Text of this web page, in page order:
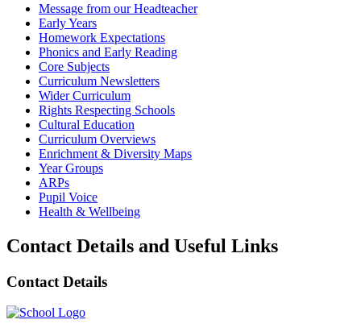
Message from our Headteacher
Early Years
Homework Expectations
Phonics and Early Reading
Core Subjects
Curriculum Newsletters
Wider Curriculum
Rights Respecting Schools
Cultural Education
Curriculum Overviews
Enrichment & Diversity Maps
Year Groups
ARPs
Pupil Voice
Health & Wellbeing
Contact Details and Useful Links
Contact Details